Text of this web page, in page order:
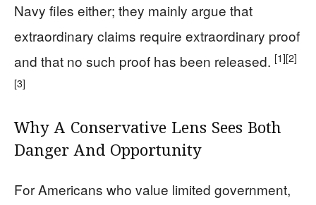
Navy files either; they mainly argue that
extraordinary claims require extraordinary proof
and that no such proof has been released. [1][2]
[3]
Why A Conservative Lens Sees Both
Danger And Opportunity
For Americans who value limited government,